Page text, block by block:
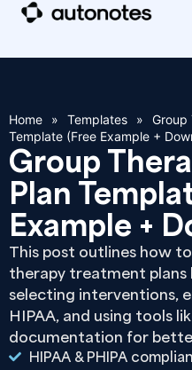
Home » Templates »
Group
Template (Free Example +
Group
Plan
Example +
This post outlines how
therapy treatment plans
selecting interventions,
HIPAA, and using tools
documentation for
HIPAA & PHIPA